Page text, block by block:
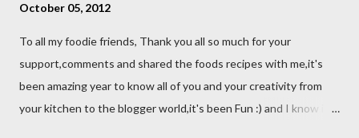
October 05, 2012
To all my foodie friends, Thank you all so much for your
support,comments and shared the foods recipes with me,it's
been amazing year to know all of you and your creativity from
your kitchen to the blogger world,it's been Fun :) and I know it